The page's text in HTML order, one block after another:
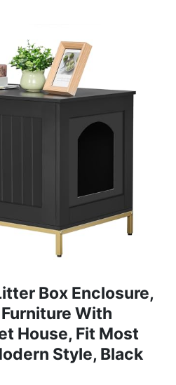
Box Enclosure,
With
House, Fit Most
Style, Black